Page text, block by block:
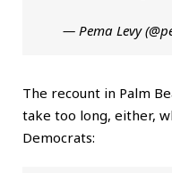
— Pema Levy
The recount in Palm
take too long, either,
Democrats: